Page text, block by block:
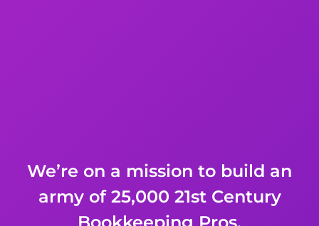
We’re on a mission to build an
army of 25,000 21st Century